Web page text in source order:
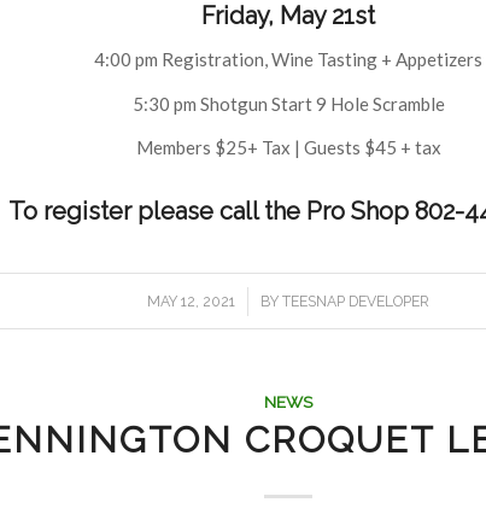
Friday, May 21st
4:00 pm Registration, Wine Tasting + Appetizers
5:30 pm Shotgun Start 9 Hole Scramble
Members $25+ Tax | Guests $45 + tax
To register please call the Pro Shop 802-
MAY 12, 2021
/ BYTEESNAP DEVELOPER
NEWS
CROQUET